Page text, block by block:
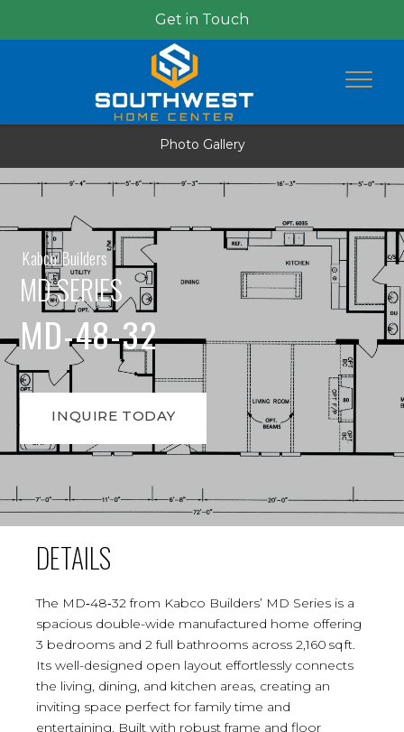
Get in Touch
Photo Gallery
Kabco Builders
MD SERIES
MD-48-32
INQUIRE TODAY
DETAILS
The MD‑48‑32 from Kabco Builders’ MD Series is a
spacious double-wide manufactured home offering
3 bedrooms and 2 full bathrooms across 2,160 sq ft.
Its well-designed open layout effortlessly connects
the living, dining, and kitchen areas, creating an
inviting space perfect for family time and
entertaining. Built with robust frame and floor